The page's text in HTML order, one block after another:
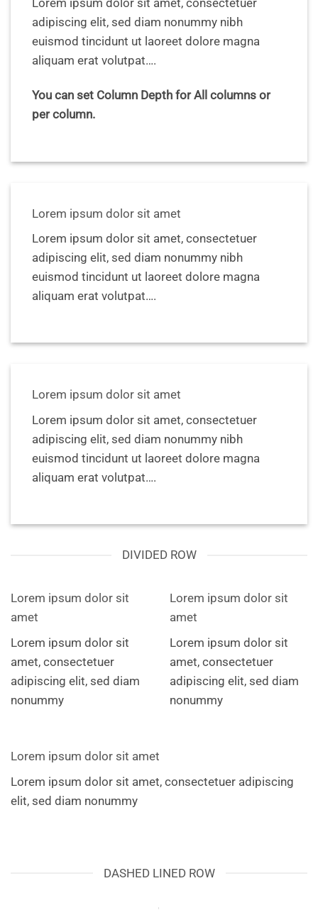
Lorem ipsum dolor sit amet, consectetuer
adipiscing elit, sed diam nonummy nibh
euismod tincidunt ut laoreet dolore magna
aliquam erat volutpat….
You can set Column Depth for All columns or
per column.
Lorem ipsum dolor sit amet
Lorem ipsum dolor sit amet, consectetuer
adipiscing elit, sed diam nonummy nibh
euismod tincidunt ut laoreet dolore magna
aliquam erat volutpat….
Lorem ipsum dolor sit amet
Lorem ipsum dolor sit amet, consectetuer
adipiscing elit, sed diam nonummy nibh
euismod tincidunt ut laoreet dolore magna
aliquam erat volutpat….
DIVIDED ROW
Lorem ipsum dolor sit
amet
Lorem ipsum dolor sit
amet, consectetuer
adipiscing elit, sed diam
nonummy
Lorem ipsum dolor sit
amet
Lorem ipsum dolor sit
amet, consectetuer
adipiscing elit, sed diam
nonummy
Lorem ipsum dolor sit amet
Lorem ipsum dolor sit amet, consectetuer adipiscing
elit, sed diam nonummy
DASHED LINED ROW